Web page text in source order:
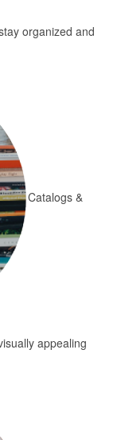
organized and
Catalogs &
appealing